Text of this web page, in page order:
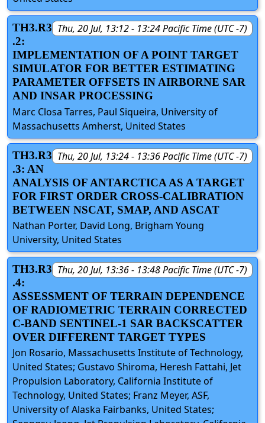
Thu, 20 Jul, 13:12 - 13:24 Pacific Time (UTC -7)
TH3.R3
.2:
IMPLEMENTATION OF A POINT TARGET
SIMULATOR FOR BETTER ESTIMATING
PARAMETER OFFSETS IN AIRBORNE SAR
AND INSAR PROCESSING
Marc Closa Tarres, Paul Siqueira, University of
Massachusetts Amherst, United States
Thu, 20 Jul, 13:24 - 13:36 Pacific Time (UTC -7)
TH3.R3
.3: AN
ANALYSIS OF ANTARCTICA AS A TARGET
FOR FIRST ORDER CROSS-CALIBRATION
BETWEEN NSCAT, SMAP, AND ASCAT
Nathan Porter, David Long, Brigham Young
University, United States
Thu, 20 Jul, 13:36 - 13:48 Pacific Time (UTC -7)
TH3.R3
.4:
ASSESSMENT OF TERRAIN DEPENDENCE
OF RADIOMETRIC TERRAIN CORRECTED
C-BAND SENTINEL-1 SAR BACKSCATTER
OVER DIFFERENT TARGET TYPES
Jon Rosario, Massachusetts Institute of Technology,
United States; Gustavo Shiroma, Heresh Fattahi, Jet
Propulsion Laboratory, California Institute of
Technology, United States; Franz Meyer, ASF,
University of Alaska Fairbanks, United States;